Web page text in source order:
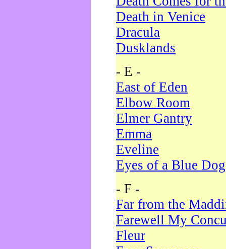
Death in Venice
Dracula
Dusklands
- E -
East of Eden
Elbow Room
Elmer Gantry
Emma
Eveline
Eyes of a Blue Dog
- F -
Far from the
Farewell My
Fleur